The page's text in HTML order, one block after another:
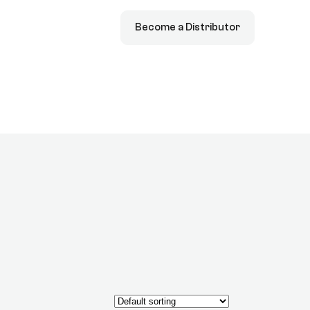
Become a Distributor